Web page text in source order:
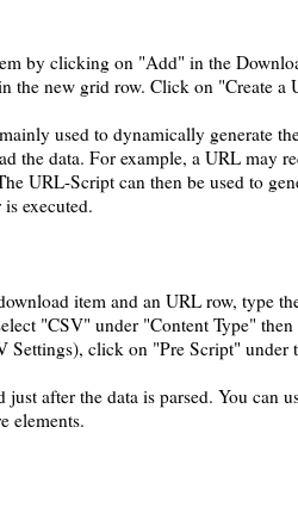
by clicking on "Add" in the
the new grid row. Click on "Create a
used to dynamically generate
the data. For example, a URL may
URL-Script can then be used to
executed.
item and an URL row, type
"CSV" under "Content Type"
Settings), click on "Pre Script" under
just after the data is parsed. You can
elements.